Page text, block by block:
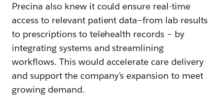
Precina also knew it could ensure real-time
access to relevant patient data—from lab results
to prescriptions to telehealth records – by
integrating systems and streamlining
workflows. This would accelerate care delivery
and support the company's expansion to meet
growing demand.